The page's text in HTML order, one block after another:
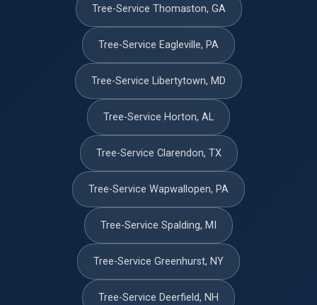
Tree-Service Thomaston, GA
Tree-Service Eagleville, PA
Tree-Service Libertytown, MD
Tree-Service Horton, AL
Tree-Service Clarendon, TX
Tree-Service Wapwallopen, PA
Tree-Service Spalding, MI
Tree-Service Greenhurst, NY
Tree-Service Deerfield, NH